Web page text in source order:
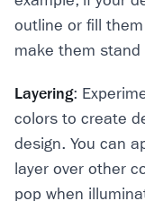
outline or fill
make them
Layering:
colors to create
design. You can
layer over other
pop when